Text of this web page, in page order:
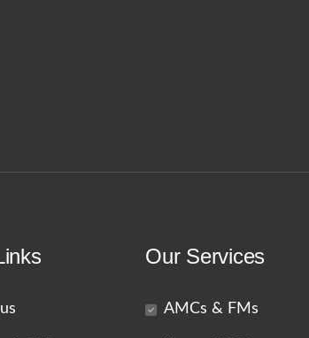
Our Services
AMCs & FMs